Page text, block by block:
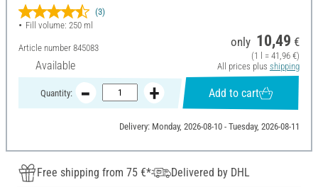
(3)
Fill volume: 250 ml
Article number 845083
Available
only 10,49 €
(1 l = 41,96 €)
All prices plus shipping
Quantity: Add to cart
Delivery: Monday, 2026-08-10 - Tuesday, 2026-08-11
Free shipping from 75 €*
Delivered by DHL